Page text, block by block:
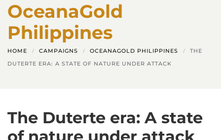
OceanaGold
Philippines
HOME CAMPAIGNS OCEANAGOLD PHILIPPINES
THE
DUTERTE ERA: A STATE OF NATURE UNDER ATTACK
The Duterte era: A state